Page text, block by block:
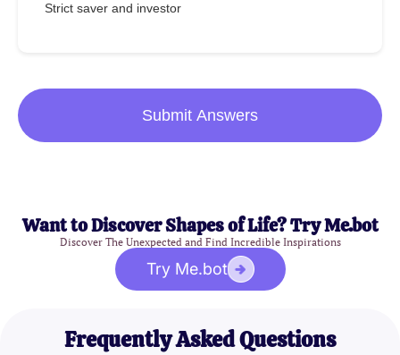
Strict saver and investor
Submit Answers
Want to Discover Shapes of Life? Try Me.bot
Discover The Unexpected and Find Incredible Inspirations
Try Me.bot
Frequently Asked Questions